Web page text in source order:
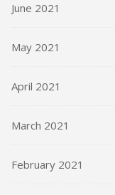
June 2021
May 2021
April 2021
March 2021
February 2021